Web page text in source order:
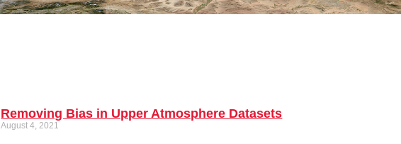
Removing Bias in Upper Atmosphere Datasets
August 4, 2021